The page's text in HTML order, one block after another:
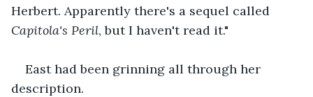
Herbert. Apparently there's a sequel called
Capitola's Peril, but I haven't read it."
East had been grinning all through her
description.